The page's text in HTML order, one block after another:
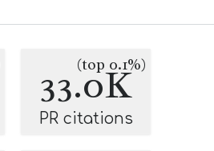
33.0K
(top 0.1%)
PR citations